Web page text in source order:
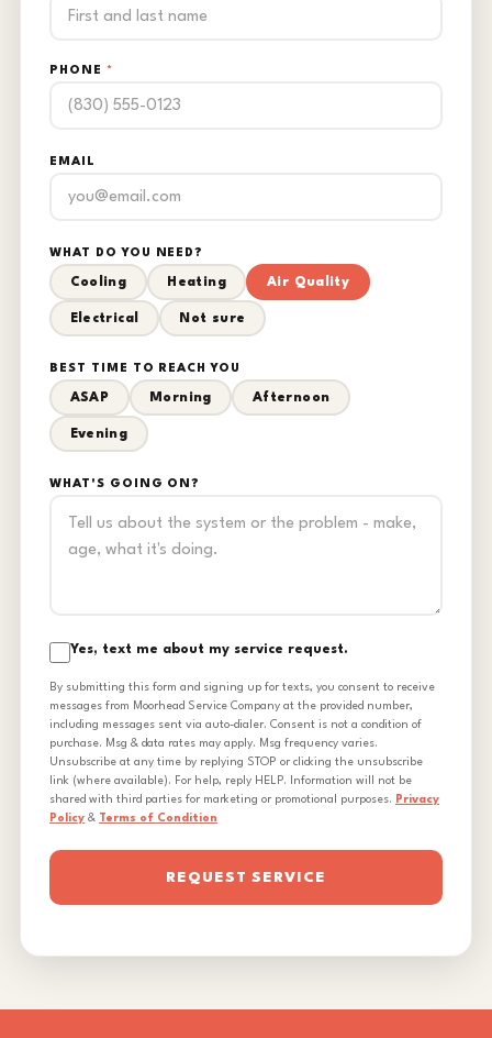
PHONE *
EMAIL
WHAT DO YOU NEED?
Cooling Heating Air Quality
Electrical Not sure
BEST TIME TO REACH YOU
ASAP Morning Afternoon
Evening
WHAT'S GOING ON?
Yes, text me about my service request.
By submitting this form and signing up for texts, you consent to receive
messages from Moorhead Service Company at the provided number,
including messages sent via auto-dialer. Consent is not a condition of
purchase. Msg & data rates may apply. Msg frequency varies.
Unsubscribe at any time by replying STOP or clicking the unsubscribe
link (where available). For help, reply HELP. Information will not be
shared with third parties for marketing or promotional purposes. Privacy
Policy & Terms of Condition
REQUEST SERVICE